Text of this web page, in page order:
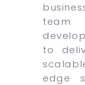
to
edge